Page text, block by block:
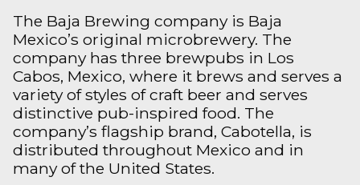
The Baja Brewing company is Baja
Mexico’s original microbrewery. The
company has three brewpubs in Los
Cabos, Mexico, where it brews and serves a
variety of styles of craft beer and serves
distinctive pub-inspired food. The
company’s flagship brand, Cabotella, is
distributed throughout Mexico and in
many of the United States.